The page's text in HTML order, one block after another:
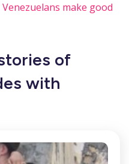
Venezuelans make good
of
with